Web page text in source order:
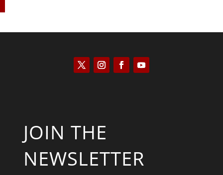
JOIN THE
NEWSLETTER